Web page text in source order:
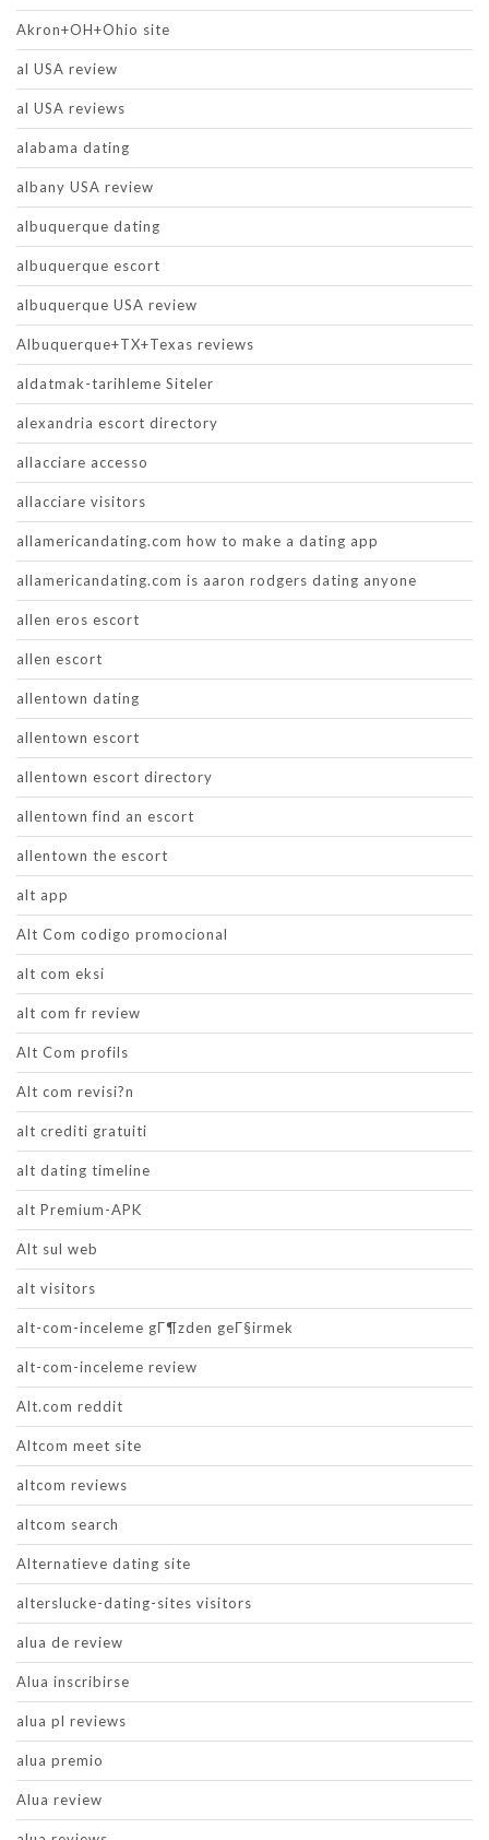
Akron+OH+Ohio site
al USA review
al USA reviews
alabama dating
albany USA review
albuquerque dating
albuquerque escort
albuquerque USA review
Albuquerque+TX+Texas reviews
aldatmak-tarihleme Siteler
alexandria escort directory
allacciare accesso
allacciare visitors
allamericandating.com how to make a dating app
allamericandating.com is aaron rodgers dating anyone
allen eros escort
allen escort
allentown dating
allentown escort
allentown escort directory
allentown find an escort
allentown the escort
alt app
Alt Com codigo promocional
alt com eksi
alt com fr review
Alt Com profils
Alt com revisi?n
alt crediti gratuiti
alt dating timeline
alt Premium-APK
Alt sul web
alt visitors
alt-com-inceleme gГ¶zden geГ§irmek
alt-com-inceleme review
Alt.com reddit
Altcom meet site
altcom reviews
altcom search
Alternatieve dating site
alterslucke-dating-sites visitors
alua de review
Alua inscribirse
alua pl reviews
alua premio
Alua review